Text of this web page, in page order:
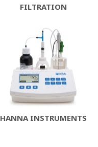
FILTRATION
HANNA INSTRUMENTS